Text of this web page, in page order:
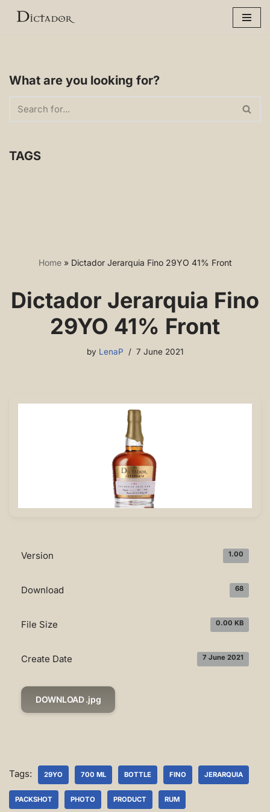
What are you looking for?
TAGS
Home» Dictador Jerarquia Fino 29YO 41% Front
Dictador Jerarquia Fino
29YO 41% Front
by LenaP 7 June 2021
Version 1.00
Download 68
File Size 0.00 KB
Create Date 7 June 2021
DOWNLOAD .jpg
Tags: 29YO 700 ML BOTTLE FINO JERARQUIA
PACKSHOT PHOTO PRODUCT RUM